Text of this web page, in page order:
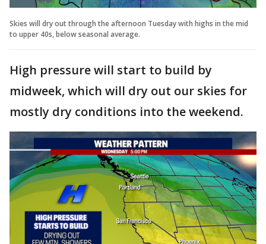
Skies will dry out through the afternoon Tuesday with highs in the mid
to upper 40s, below seasonal average.
High pressure will start to build by
midweek, which will dry out our skies for
mostly dry conditions into the weekend.